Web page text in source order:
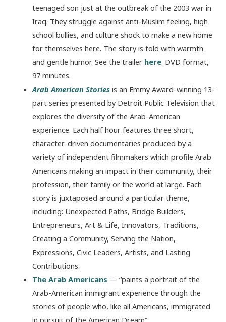
teenaged son just at the outbreak of the 2003 war in
Iraq. They struggle against anti-Muslim feeling, high
school bullies, and culture shock to make a new home
for themselves here. The story is told with warmth
and gentle humor. See the trailer here. DVD format,
97 minutes.
Arab American Storiesis an Emmy Award-winning 13-
part series presented by Detroit Public Television that
explores the diversity of the Arab-American
experience. Each half hour features three short,
character-driven documentaries produced by a
variety of independent filmmakers which profile Arab
Americans making an impact in their community, their
profession, their family or the world at large. Each
story is juxtaposed around a particular theme,
including: Unexpected Paths, Bridge Builders,
Entrepreneurs, Art & Life, Innovators, Traditions,
Creating a Community, Serving the Nation,
Expressions, Civic Leaders, Artists, and Lasting
Contributions.
The Arab Americans — “paints a portrait of the
Arab-American immigrant experience through the
stories of people who, like all Americans, immigrated